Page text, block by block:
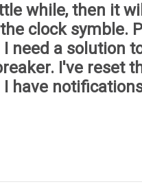
while, then it
clock symble.
need a solution
I've reset
have